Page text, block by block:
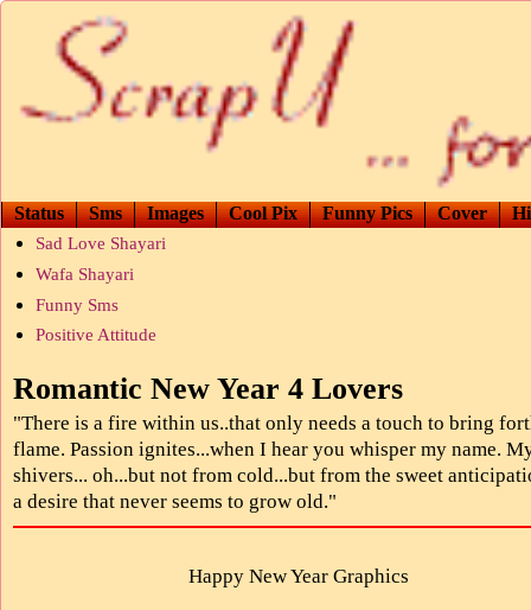
Status Sms Images Cool Pix Funny Pics Cover
Sad Love Shayari
Wafa Shayari
Funny Sms
Positive Attitude
Romantic New Year 4 Lovers
"There is a fire within us..that only needs a touch to bring
flame. Passion ignites...when I hear you whisper my name.
shivers... oh...but not from cold...but from the sweet
a desire that never seems to grow old."
Happy New Year Graphics